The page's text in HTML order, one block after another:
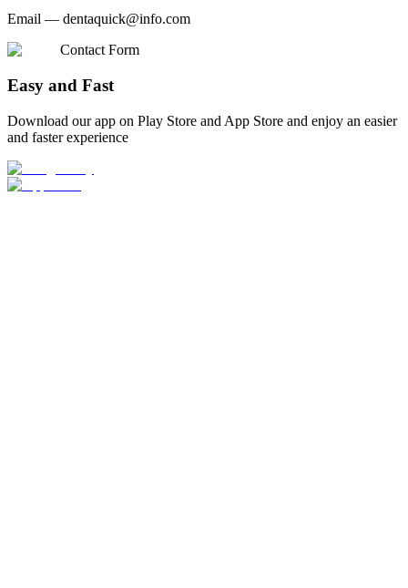
Email — dentaquick@info.com
Contact Form
Easy and Fast
Download our app on Play Store and App Store and enjoy an easier
and faster experience